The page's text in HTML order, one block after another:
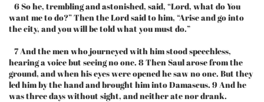
6 So he, trembling and astonished, said, “Lord, what do You
want me to do?” Then the Lord said to him, “Arise and go into
the city, and you will be told what you must do.”
7 And the men who journeyed with him stood speechless,
hearing a voice but seeing no one. 8 Then Saul arose from the
ground, and when his eyes were opened he saw no one. But they
led him by the hand and brought him into Damascus. 9 And he
was three days without sight, and neither ate nor drank.